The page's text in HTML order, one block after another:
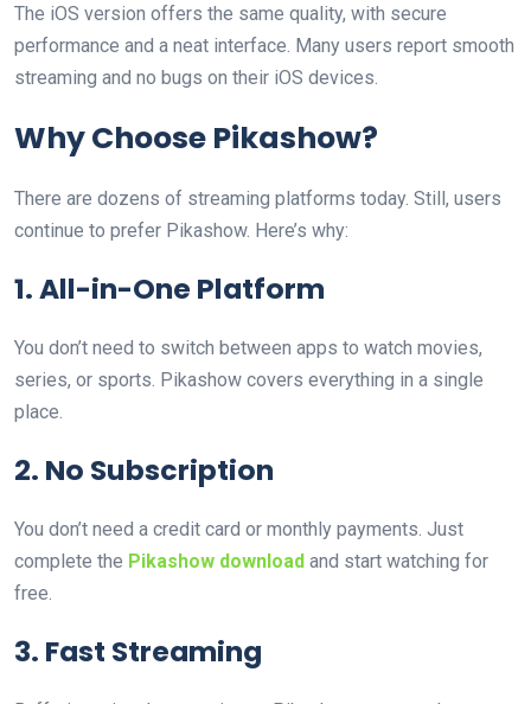
The iOS version offers the same quality, with secure
performance and a neat interface. Many users report smooth
streaming and no bugs on their iOS devices.
Why Choose Pikashow?
There are dozens of streaming platforms today. Still, users
continue to prefer Pikashow. Here’s why:
1. All-in-One Platform
You don’t need to switch between apps to watch movies,
series, or sports. Pikashow covers everything in a single
place.
2. No Subscription
You don’t need a credit card or monthly payments. Just
complete the Pikashow download and start watching for
free.
3. Fast Streaming